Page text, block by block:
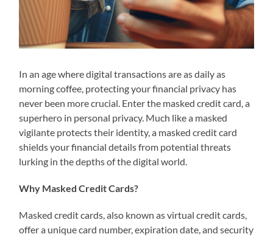
In an age where digital transactions are as daily as
morning coffee, protecting your financial privacy has
never been more crucial. Enter the masked credit card, a
superhero in personal privacy. Much like a masked
vigilante protects their identity, a masked credit card
shields your financial details from potential threats
lurking in the depths of the digital world.
Why Masked Credit Cards?
Masked credit cards, also known as virtual credit cards,
offer a unique card number, expiration date, and security